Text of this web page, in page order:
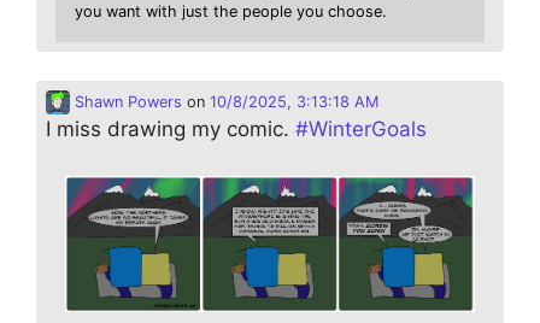
you want with just the people you choose.
Shawn Powers on 10/8/2025, 3:13:18 AM
I miss drawing my comic. #WinterGoals